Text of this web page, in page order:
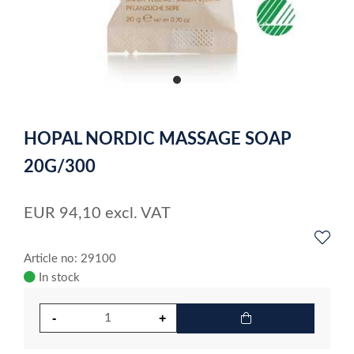
item
of
1
HOPAL NORDIC MASSAGE SOAP
20G/300
EUR 94,10 excl. VAT
Article no: 29100
In stock